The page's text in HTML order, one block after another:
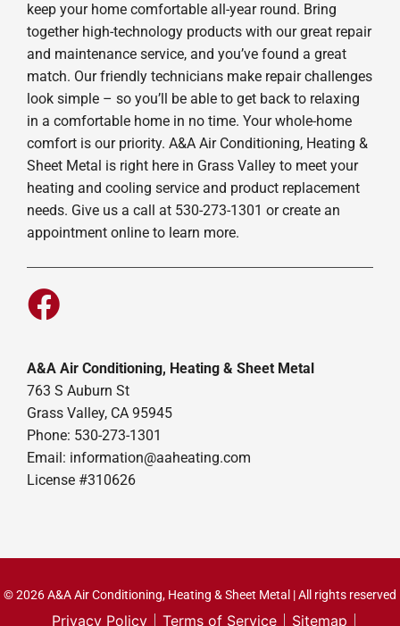
keep your home comfortable all-year round. Bring
together high-technology products with our great repair
and maintenance service, and you’ve found a great
match. Our friendly technicians make repair challenges
look simple – so you’ll be able to get back to relaxing
in a comfortable home in no time. Your whole-home
comfort is our priority. A&A Air Conditioning, Heating &
Sheet Metal is right here in Grass Valley to meet your
heating and cooling service and product replacement
needs. Give us a call at 530-273-1301 or create an
appointment online to learn more.
A&A Air Conditioning, Heating & Sheet Metal
763 S Auburn St
Grass Valley, CA 95945
Phone: 530-273-1301
Email: information@aaheating.com
License #310626
© 2026 A&A Air Conditioning, Heating & Sheet Metal | All rights reserved
Privacy Policy Terms of Service Sitemap